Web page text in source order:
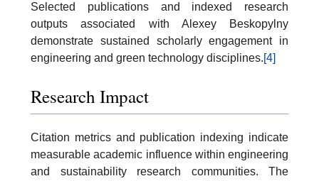
Selected publications and indexed research
outputs associated with Alexey Beskopylny
demonstrate sustained scholarly engagement in
engineering and green technology disciplines.[4]
Research Impact
Citation metrics and publication indexing indicate
measurable academic influence within engineering
and sustainability research communities. The